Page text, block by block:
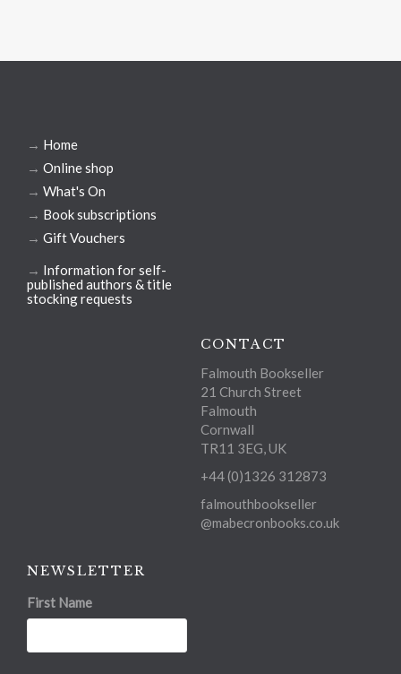
→ Home
→ Online shop
→ What's On
→ Book subscriptions
→ Gift Vouchers
→ Information for self-
published authors & title
stocking requests
CONTACT
Falmouth Bookseller
21 Church Street
Falmouth
Cornwall
TR11 3EG, UK
+44 (0)1326 312873
falmouthbookseller
@mabecronbooks.co.uk
NEWSLETTER
First Name